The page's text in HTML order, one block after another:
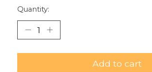
Quantity:
Add to cart